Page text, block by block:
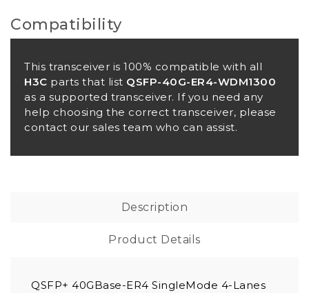
Compatibility
This transceiver is 100% compatible with all
H3C parts that list QSFP-40G-ER4-WDM1300
as a supported transceiver. If you need any
help choosing the correct transceiver, please
contact our sales team who can assist.
Description
Product Details
QSFP+ 40GBase-ER4 SingleMode 4-Lanes